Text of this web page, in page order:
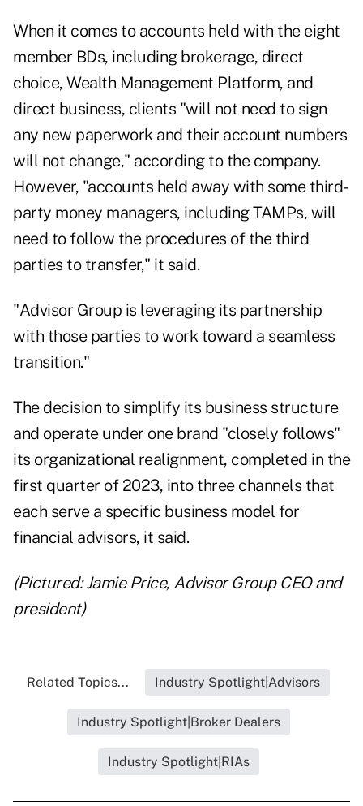
When it comes to accounts held with the eight
member BDs, including brokerage, direct
choice, Wealth Management Platform, and
direct business, clients "will not need to sign
any new paperwork and their account numbers
will not change," according to the company.
However, "accounts held away with some third-
party money managers, including TAMPs, will
need to follow the procedures of the third
parties to transfer," it said.
"Advisor Group is leveraging its partnership
with those parties to work toward a seamless
transition."
The decision to simplify its business structure
and operate under one brand "closely follows"
its organizational realignment, completed in the
first quarter of 2023, into three channels that
each serve a specific business model for
financial advisors, it said.
(Pictured: Jamie Price, Advisor Group CEO and
president)
Related Topics... Industry Spotlight|Advisors
Industry Spotlight|Broker Dealers
Industry Spotlight|RIAs